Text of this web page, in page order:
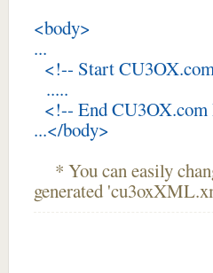
<body>
...
<!-- Start
.....
<!-- End
...</body>
* You can easily
generated